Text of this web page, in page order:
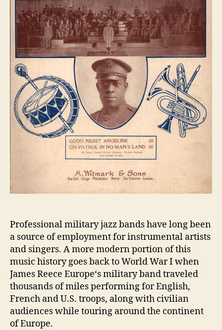
Professional military jazz bands have long been
a source of employment for instrumental artists
and singers. A more modern portion of this
music history goes back to World War I when
James Reece Europe‘s military band traveled
thousands of miles performing for English,
French and U.S. troops, along with civilian
audiences while touring around the continent
of Europe.